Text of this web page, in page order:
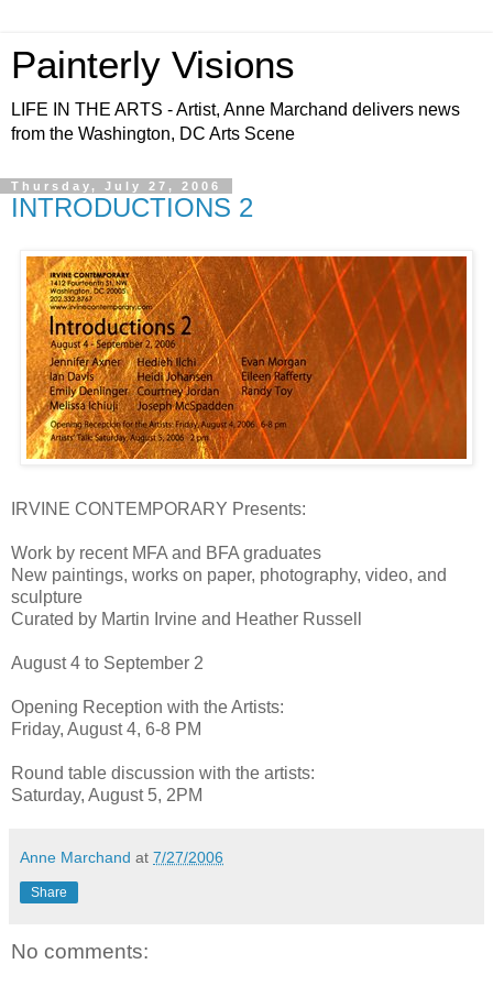
Painterly Visions
LIFE IN THE ARTS - Artist, Anne Marchand delivers news
from the Washington, DC Arts Scene
Thursday, July 27, 2006
INTRODUCTIONS 2
IRVINE CONTEMPORARY Presents:
Work by recent MFA and BFA graduates
New paintings, works on paper, photography, video, and
sculpture
Curated by Martin Irvine and Heather Russell
August 4 to September 2
Opening Reception with the Artists:
Friday, August 4, 6-8 PM
Round table discussion with the artists:
Saturday, August 5, 2PM
Anne Marchand at 7/27/2006
Share
No comments: